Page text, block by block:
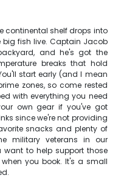
continental shelf drops into
big fish live. Captain Jacob
and he's got the
breaks that hold
start early (and I mean
zones, so come rested
with everything you need
own gear if you've got
since we're not providing
snacks and plenty of
military veterans in our
to help support those
you book. It's a small